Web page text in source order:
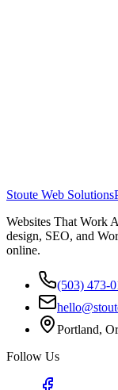
Stoute Web Solutions
Websites That Work
design, SEO, and
online.
(503) 473-
Portland,
Follow Us